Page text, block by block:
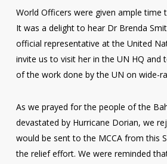
World Officers were given ample time
It was a delight to hear Dr Brenda
official representative at the United
invite us to visit her in the UN HQ and
of the work done by the UN on wide-
As we prayed for the people of the
devastated by Hurricane Dorian, we
would be sent to the MCCA from this
the relief effort. We were reminded